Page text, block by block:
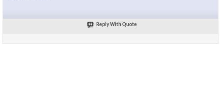
Reply With Quote